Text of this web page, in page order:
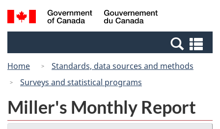
Skip
to
Switch
to
Canada
Search
and
Home
Standards, data sources and methods
Surveys and statistical programs
Miller's Monthly Report